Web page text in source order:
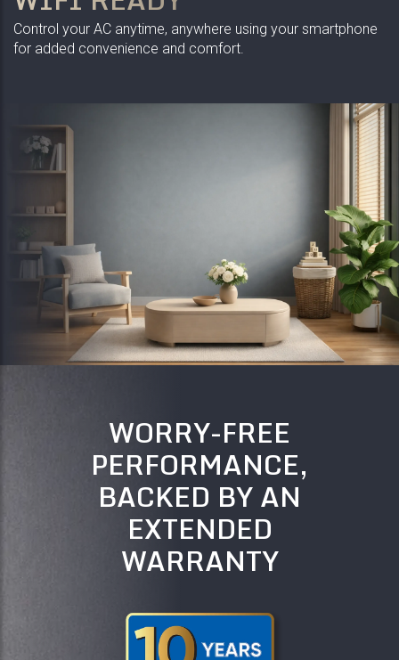
Control your AC anytime, anywhere using your smartphone
for added convenience and comfort.
WORRY-FREE
PERFORMANCE,
BACKED BY AN
EXTENDED
WARRANTY